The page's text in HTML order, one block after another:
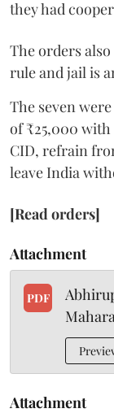
they had
The orders
rule and jail is
The seven
of ₹25,000
CID, refrain
leave India
[Read orders]
Attachment
PDF
Attachment